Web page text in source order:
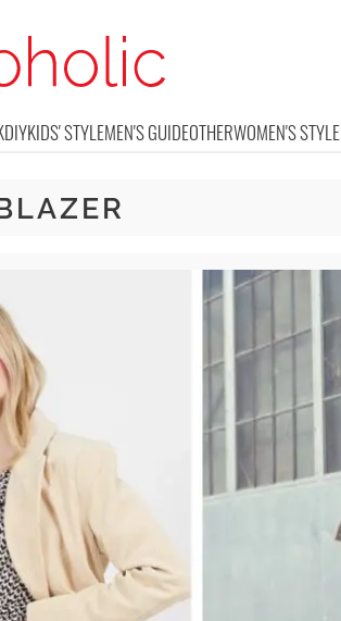
DIYKIDS' STYLEMEN'S GUIDEOTHERWOMEN'S STYLE